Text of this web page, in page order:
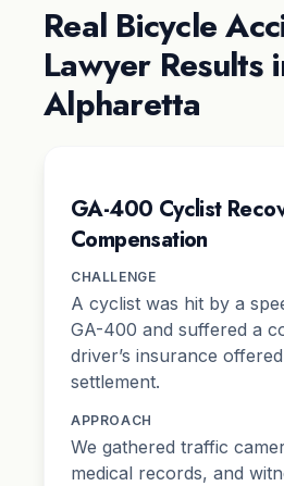
Real Bicycle
Lawyer Results
Alpharetta
GA-400 Cyclist
Compensation
CHALLENGE
A cyclist was hit by a
GA-400 and suffered a
driver’s insurance
settlement.
APPROACH
We gathered traffic
medical records, and